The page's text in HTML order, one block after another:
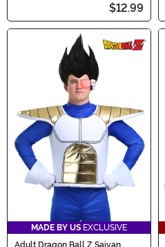
$12.99
MADE BY US EXCLUSIVE